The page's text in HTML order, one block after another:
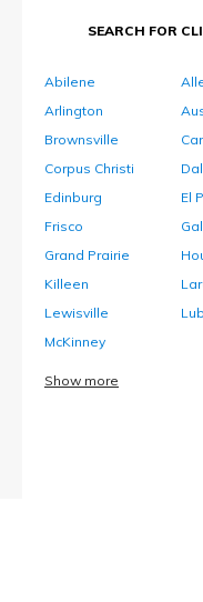
SEARCH FOR
Abilene
Arlington
Brownsville
Corpus Christi
Edinburg
El
Frisco
Grand Prairie
Killeen
Lewisville
McKinney
Show more